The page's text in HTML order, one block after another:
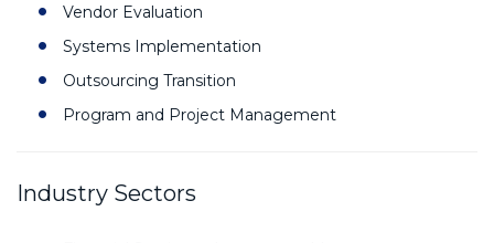
Vendor Evaluation
Systems Implementation
Outsourcing Transition
Program and Project Management
Industry Sectors